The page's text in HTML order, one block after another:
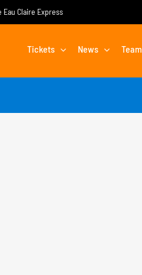
Claire Express
Tickets News Team